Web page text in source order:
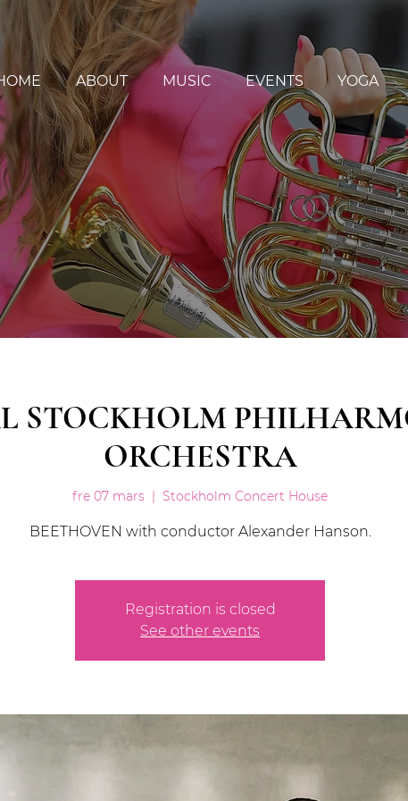
ABOUT MUSIC EVENTS YOGA
STOCKHOLM
ORCHESTRA
fre 07 mars Stockholm Concert House
BEETHOVEN with conductor Alexander Hanson.
Registration is closed
See other events